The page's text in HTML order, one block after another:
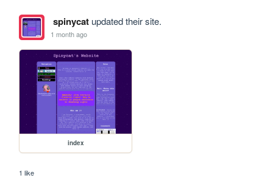
spinycatupdated their site.
1 month ago
index
1 like